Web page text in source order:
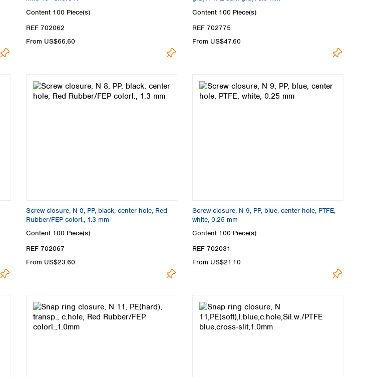
Content 100 Piece(s)
REF 702062
From US$66.60
Content 100 Piece(s)
REF 702775
From US$47.60
Screw closure, N 8, PP, black, center hole, Red
Rubber/FEP colorl., 1.3 mm
Content 100 Piece(s)
REF 702067
From US$23.60
Screw closure, N 9, PP, blue, center hole, PTFE,
white, 0.25 mm
Content 100 Piece(s)
REF 702031
From US$21.10